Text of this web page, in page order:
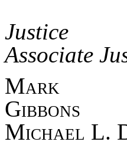
Associate
Mark
Michael L.